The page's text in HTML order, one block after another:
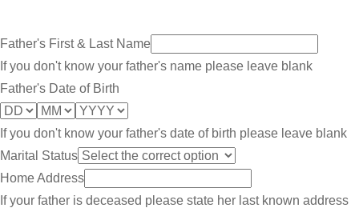
Father's First & Last Name
If you don't know your father's name please leave blank
Father's Date of Birth
If you don't know your father's date of birth please leave blank
Marital Status
Home Address
If your father is deceased please state her last known address